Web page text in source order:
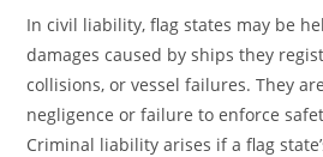
In civil liability, flag states may be
damages caused by ships they
collisions, or vessel failures. They
negligence or failure to enforce
Criminal liability arises if a flag